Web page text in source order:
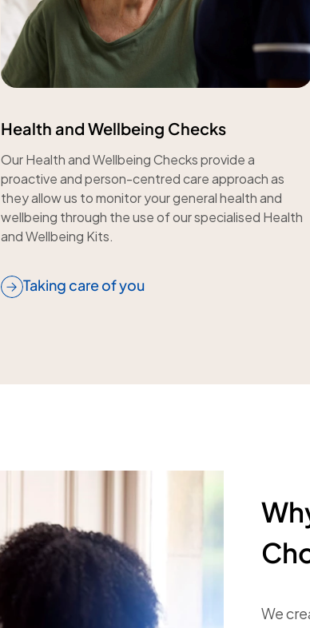
Health and Wellbeing Checks
Our Health and Wellbeing Checks provide a
proactive and person-centred care approach as
they allow us to monitor your general health and
wellbeing through the use of our specialised Health
and Wellbeing Kits.
Taking care of you
We